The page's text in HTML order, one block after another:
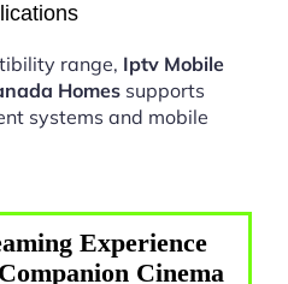
range, Iptv Mobile
Homes supports
systems and mobile
Experience
Cinema